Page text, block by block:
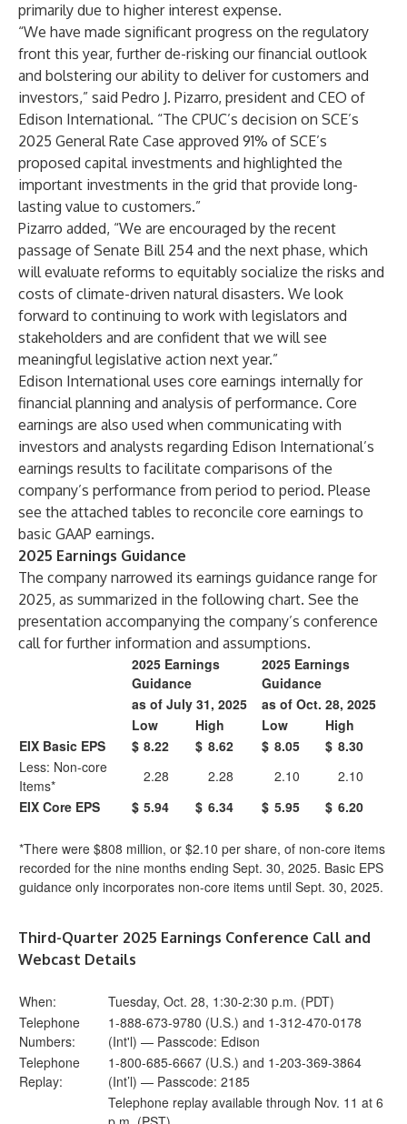
primarily due to higher interest expense.
“We have made significant progress on the regulatory
front this year, further de-risking our financial outlook
and bolstering our ability to deliver for customers and
investors,” said Pedro J. Pizarro, president and CEO of
Edison International. “The CPUC’s decision on SCE’s
2025 General Rate Case approved 91% of SCE’s
proposed capital investments and highlighted the
important investments in the grid that provide long-
lasting value to customers.”
Pizarro added, “We are encouraged by the recent
passage of Senate Bill 254 and the next phase, which
will evaluate reforms to equitably socialize the risks and
costs of climate-driven natural disasters. We look
forward to continuing to work with legislators and
stakeholders and are confident that we will see
meaningful legislative action next year.”
Edison International uses core earnings internally for
financial planning and analysis of performance. Core
earnings are also used when communicating with
investors and analysts regarding Edison International’s
earnings results to facilitate comparisons of the
company’s performance from period to period. Please
see the attached tables to reconcile core earnings to
basic GAAP earnings.
2025 Earnings Guidance
The company narrowed its earnings guidance range for
2025, as summarized in the following chart. See the
presentation accompanying the company’s conference
call for further information and assumptions.
2025 Earnings
Guidance
2025 Earnings
Guidance
as of July 31, 2025
as of Oct. 28, 2025
Low
High Low
High
EIX Basic EPS
$ 8.22 $ 8.62 $ 8.05 $ 8.30
Less: Non-core
Items*
2.28 2.28 2.10
2.10
EIX Core EPS
$ 5.94 $ 6.34 $ 5.95 $ 6.20
*There were $808 million, or $2.10 per share, of non-core items
recorded for the nine months ending Sept. 30, 2025. Basic EPS
guidance only incorporates non-core items until Sept. 30, 2025.
Third-Quarter 2025 Earnings Conference Call and
Webcast Details
When:
Tuesday, Oct. 28, 1:30-2:30 p.m. (PDT)
Telephone
Numbers:
1-888-673-9780 (U.S.) and 1-312-470-0178
(Int'l) — Passcode: Edison
Telephone
Replay:
1-800-685-6667 (U.S.) and 1-203-369-3864
(Int’l) — Passcode: 2185
Telephone replay available through Nov. 11 at 6